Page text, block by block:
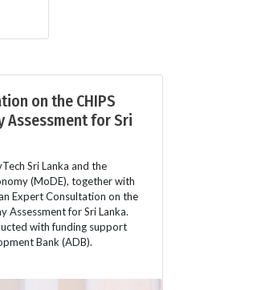
on the CHIPS
Assessment for Sri
Sri Lanka and the
(MoDE), together with
Expert Consultation on the
Assessment for Sri Lanka.
with funding support
Bank (ADB).